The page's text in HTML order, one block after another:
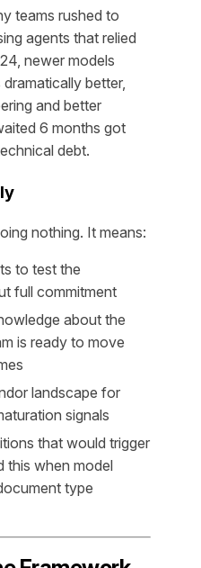
teams rushed to
agents that relied
newer models
better,
and better
6 months got
debt.
nothing. It means:
to test the
full commitment
about the
is ready to move
landscape for
signals
that would trigger
this when model
type